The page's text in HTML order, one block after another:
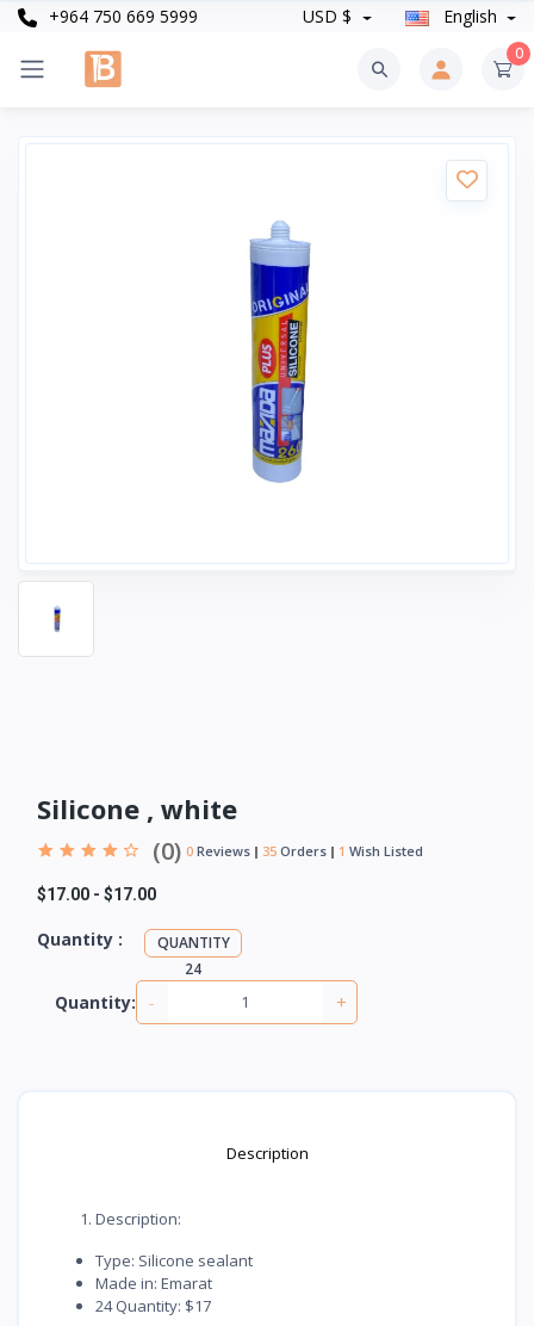
+964 750 669 5999 USD $ English
0
Silicone , white
(0) 0 Reviews 35 Orders 1 Wish Listed
$17.00 - $17.00
Quantity :
QUANTITY
24
Quantity: - +
Description
Description:
Type: Silicone sealant
Made in: Emarat
24 Quantity: $17